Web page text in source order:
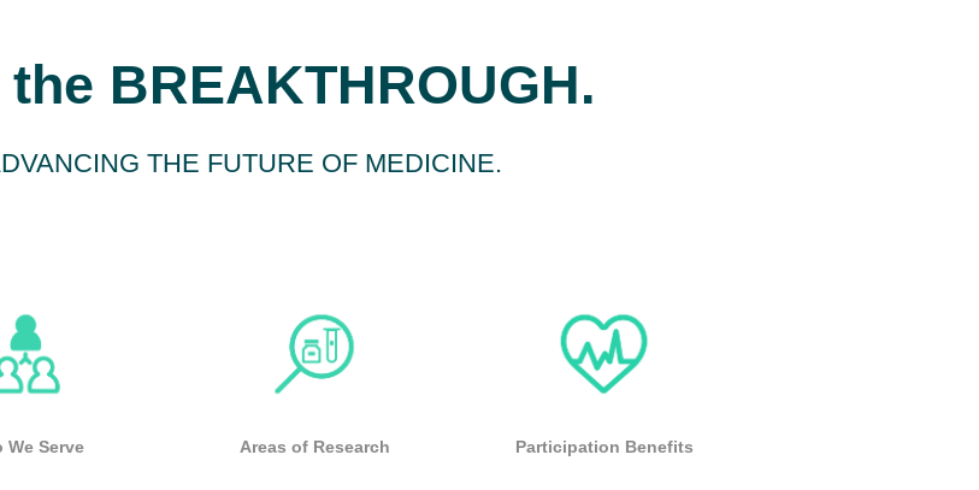
BREAKTHROUGH.
THE FUTURE OF MEDICINE.
We Serve Areas of Research Participation Benefits